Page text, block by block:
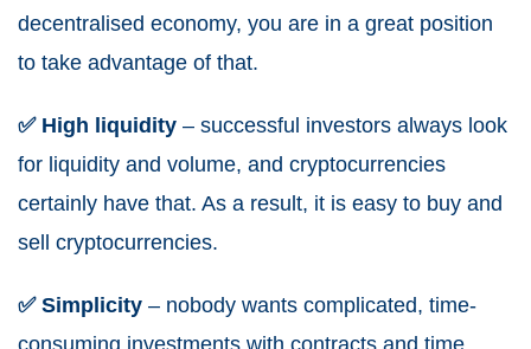
decentralised economy, you are in a great position
to take advantage of that.
✅ High liquidity – successful investors always look
for liquidity and volume, and cryptocurrencies
certainly have that. As a result, it is easy to buy and
sell cryptocurrencies.
✅ Simplicity – nobody wants complicated, time-
consuming investments with contracts and time